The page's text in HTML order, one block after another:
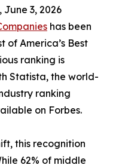
June 3, 2026
has been
of America’s Best
ranking is
Statista, the world-
ranking
on Forbes.
this recognition
62% of middle